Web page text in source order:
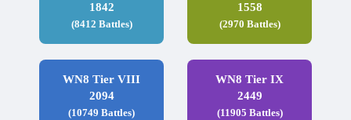
1842
(8412 Battles)
1558
(2970 Battles)
WN8 Tier VIII
2094
(10749 Battles)
WN8 Tier IX
2449
(11905 Battles)